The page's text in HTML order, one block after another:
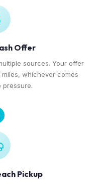
Offer
sources. Your offer
whichever comes
Pickup